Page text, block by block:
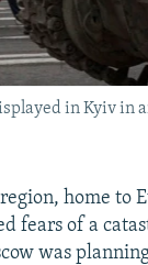
in Kyiv
home to
fears of a
was